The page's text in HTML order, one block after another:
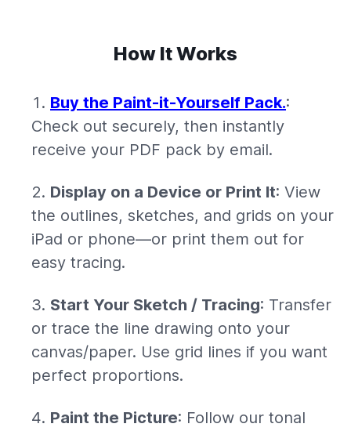
How It Works
Buy the Paint-it-Yourself Pack.:
Check out securely, then instantly
receive your PDF pack by email.
Display on a Device or Print It: View
the outlines, sketches, and grids on your
iPad or phone—or print them out for
easy tracing.
Start Your Sketch / Tracing: Transfer
or trace the line drawing onto your
canvas/paper. Use grid lines if you want
perfect proportions.
Paint the Picture: Follow our tonal